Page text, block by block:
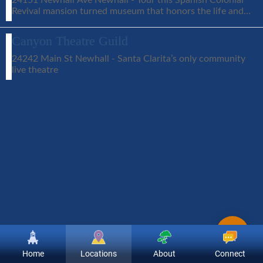
Revival mansion turned museum that honors the life and
Canyon Theatre Guild
24242 Main St Newhall - Santa Clarita’s only community
live theatre
Home Locations About Connect